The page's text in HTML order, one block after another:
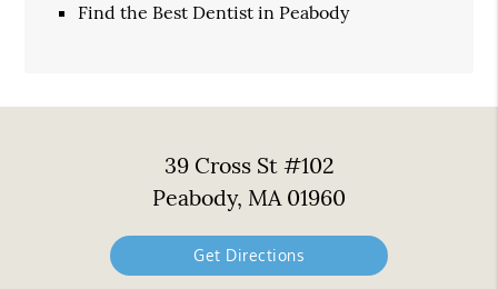
Find the Best Dentist in Peabody
39 Cross St #102
Peabody, MA 01960
Get Directions